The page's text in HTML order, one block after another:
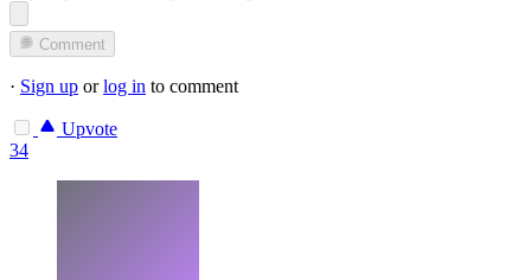
Comment
· Sign up orlog in to comment
Upvote
34